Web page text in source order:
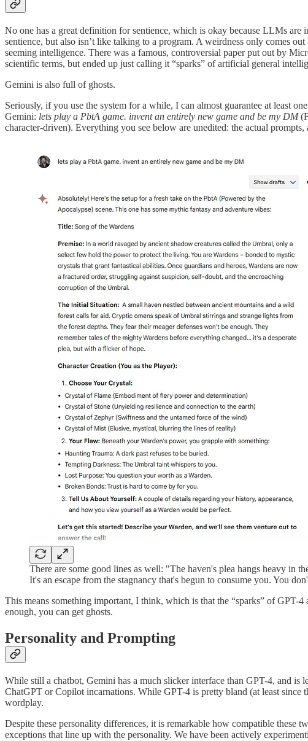
No one has a great definition for sentience, which is okay because LLMs are
sentience, but also isn’t like talking to a program. A weirdness only comes
seeming intelligence. There was a famous, controversial paper put out by
scientific terms, but ended up just calling it “sparks” of artificial general
Gemini is also full of ghosts.
Seriously, if you use the system for a while, I can almost guarantee at least
Gemini: lets play a PbtA game. invent an entirely new game and be my DM
character-driven). Everything you see below are unedited: the actual
There are some good lines as well: "The haven's plea hangs heavy in
It's an escape from the stagnancy that's begun to consume you. You
This means something important, I think, which is that the “sparks” of GPT-
enough, you can get ghosts.
Personality and Prompting
While still a chatbot, Gemini has a much slicker interface than GPT-4, and is
ChatGPT or Copilot incarnations. While GPT-4 is pretty bland (at least since
wordplay.
Despite these personality differences, it is remarkable how compatible
exceptions that line up with the personality. We have been actively